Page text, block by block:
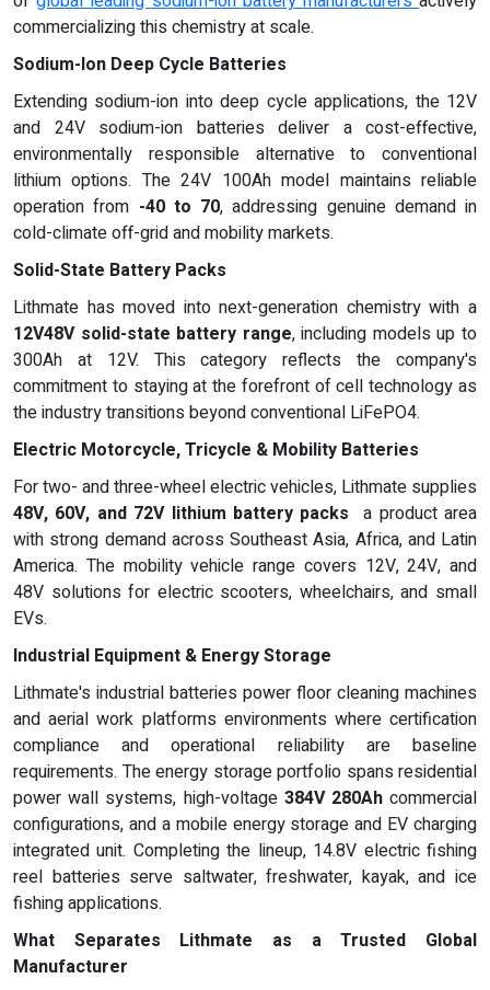
commercializing this chemistry at scale.
Sodium-Ion Deep Cycle Batteries
Extending sodium-ion into deep cycle applications, the 12V
and 24V sodium-ion batteries deliver a cost-effective,
environmentally responsible alternative to conventional
lithium options. The 24V 100Ah model maintains reliable
operation from -40 to 70, addressing genuine demand in
cold-climate off-grid and mobility markets.
Solid-State Battery Packs
Lithmate has moved into next-generation chemistry with a
12V48V solid-state battery range, including models up to
300Ah at 12V. This category reflects the company's
commitment to staying at the forefront of cell technology as
the industry transitions beyond conventional LiFePO4.
Electric Motorcycle, Tricycle & Mobility Batteries
For two- and three-wheel electric vehicles, Lithmate supplies
48V, 60V, and 72V lithium battery packs a product area
with strong demand across Southeast Asia, Africa, and Latin
America. The mobility vehicle range covers 12V, 24V, and
48V solutions for electric scooters, wheelchairs, and small
EVs.
Industrial Equipment & Energy Storage
Lithmate's industrial batteries power floor cleaning machines
and aerial work platforms environments where certification
compliance and operational reliability are baseline
requirements. The energy storage portfolio spans residential
power wall systems, high-voltage 384V 280Ahcommercial
configurations, and a mobile energy storage and EV charging
integrated unit. Completing the lineup, 14.8V electric fishing
reel batteries serve saltwater, freshwater, kayak, and ice
fishing applications.
What Separates Lithmate as a Trusted Global
Manufacturer